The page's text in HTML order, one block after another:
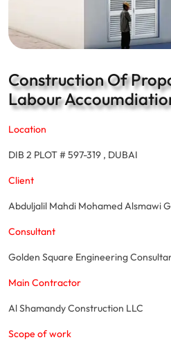
Construction Of
Labour
Location
DIB 2 PLOT # 597-319 , DUBAI
Client
Abduljalil Mahdi Mohamed Alsmawi
Consultant
Golden Square Engineering
Main Contractor
Al Shamandy Construction LLC
Scope of work